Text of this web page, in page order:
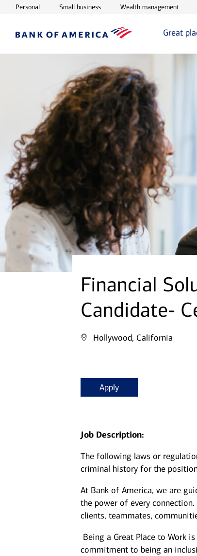
PersonalOpens in new window
Small businessOpens in new window
Wealth management
Great
Financial
Candidate-
Hollywood, California
Apply
Job Description:
The following laws or
criminal history for the
At Bank of America, we are
the power of every
clients, teammates,
Being a Great Place to Work
commitment to being an